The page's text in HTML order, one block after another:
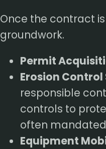
Once the contract
groundwork.
Permit
Erosion Control
responsible
controls to
often
Equipment